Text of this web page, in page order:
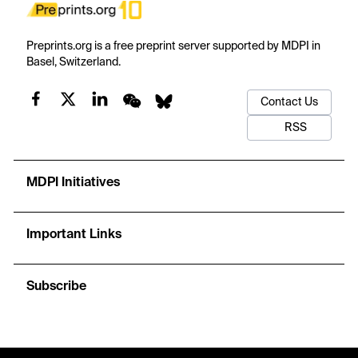
Preprints.org is a free preprint server supported by MDPI in
Basel, Switzerland.
Contact Us
RSS
MDPI Initiatives
Important Links
Subscribe